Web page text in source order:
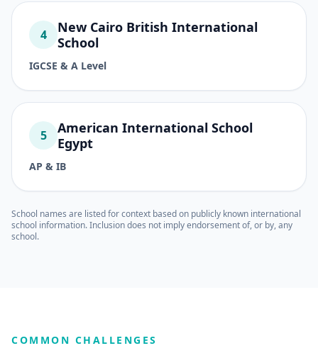
4
New Cairo British International
School
IGCSE & A Level
5
American International School
Egypt
AP & IB
School names are listed for context based on publicly known international
school information. Inclusion does not imply endorsement of, or by, any
school.
COMMON CHALLENGES